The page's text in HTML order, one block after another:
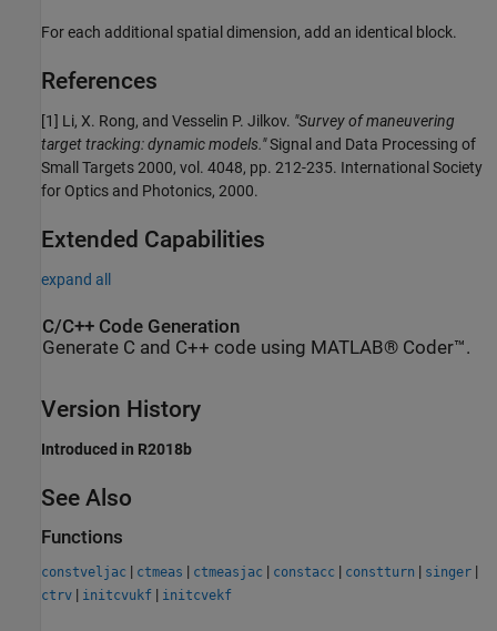
For each additional spatial dimension, add an identical block.
References
[1] Li, X. Rong, and Vesselin P. Jilkov. "Survey of maneuvering
target tracking: dynamic models."Signal and Data Processing of
Small Targets 2000, vol. 4048, pp. 212-235. International Society
for Optics and Photonics, 2000.
Extended Capabilities
expand all
C/C++ Code Generation
Generate C and C++ code using MATLAB® Coder™.
Version History
Introduced in R2018b
See Also
Functions
constveljac | ctmeas | ctmeasjac | constacc | constturn | singer |
ctrv | initcvukf | initcvekf